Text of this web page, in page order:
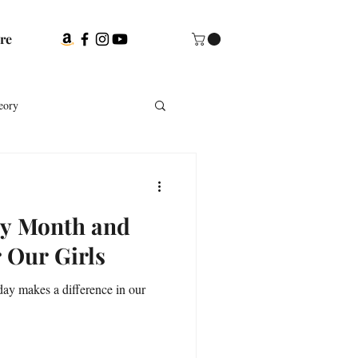
for genealogists
Month and
Our Girls
makes a difference in our